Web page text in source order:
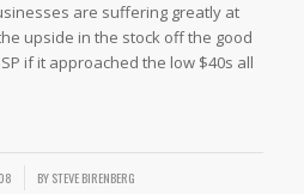
are suffering greatly at
upside in the stock off the good
if it approached the low $40s all
BYSTEVE BIRENBERG